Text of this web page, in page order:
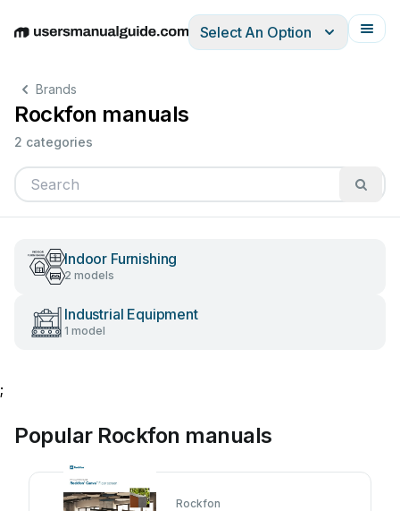
EnglishDeutschEspañolItalianoFrançais
Select An Option
Brands
Rockfon manuals
2 categories
Indoor Furnishing
2 models
Industrial Equipment
1 model
;
Popular Rockfon manuals
Rockfon